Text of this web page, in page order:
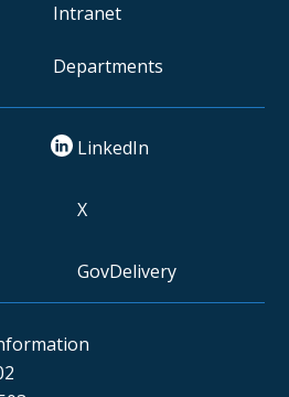
Intranet
Departments
LinkedIn
X
GovDelivery